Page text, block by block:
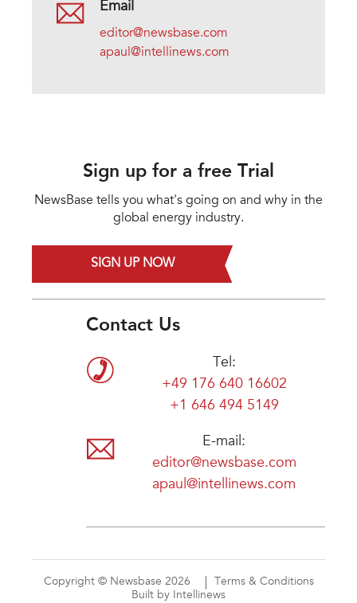
Email
editor@newsbase.com
apaul@intellinews.com
Sign up for a free Trial
NewsBase tells you what's going on and why in the
global energy industry.
SIGN UP NOW
Contact Us
Tel:
+49 176 640 16602
+1 646 494 5149
E-mail:
editor@newsbase.com
apaul@intellinews.com
Copyright © Newsbase 2026
Terms & Conditions
Built by Intellinews